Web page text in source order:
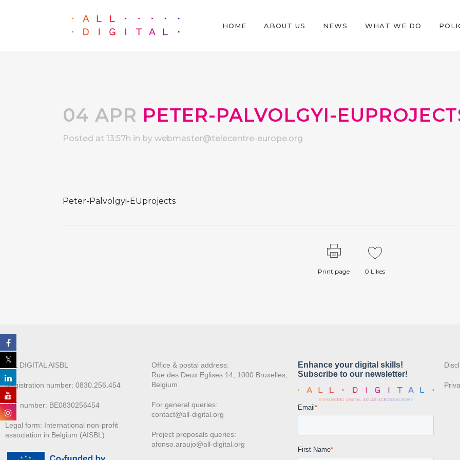
HOME ABOUT US NEWS WHAT WE DO
04 APR PETER-PALVOLGYI-
Posted at 13:57h in by webmaster@telecentre-europe.org
Peter-Palvolgyi-EUprojects
Print page 0 Likes
ALL DIGITAL AISBL
Registration number: 0830.256.454
VAT number: BE0830256454
Legal form: International non-profit
association in Belgium (AISBL)
Office & postal address:
Rue des Deux Eglises 14, 1000 Bruxelles,
Belgium
For general queries:
contact@all-digital.org
Project proposals queries:
afonso.araujo@all-digital.org